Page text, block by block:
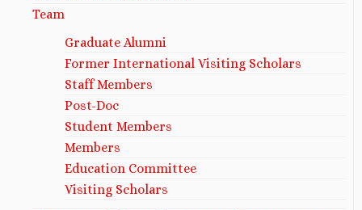
Team
Graduate Alumni
Former International Visiting Scholars
Staff Members
Post-Doc
Student Members
Members
Education Committee
Visiting Scholars